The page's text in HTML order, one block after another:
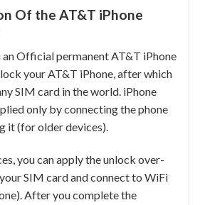
Of the AT&T iPhone
Official permanent AT&T iPhone
your AT&T iPhone, after which
SIM card in the world. iPhone
only by connecting the phone
it (for older devices).
you can apply the unlock over-
SIM card and connect to WiFi
After you complete the